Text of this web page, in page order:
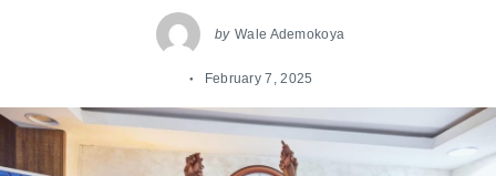
by Wale Ademokoya
February 7, 2025